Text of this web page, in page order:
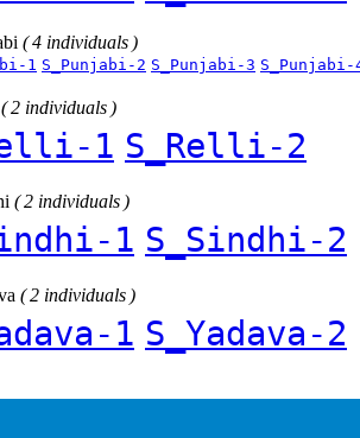
( 4 individuals )
1 S_Punjabi-2 S_Punjabi-3 S_Punjabi-
( 2 individuals )
1 S_Relli-2
( 2 individuals )
1 S_Sindhi-2
( 2 individuals )
1 S_Yadava-2